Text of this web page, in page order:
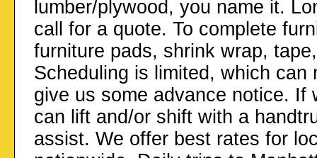
lumber/plywood, you name it.
call for a quote. To complete
furniture pads, shrink wrap,
Scheduling is limited, which
give us some advance notice. If
can lift and/or shift with a
assist. We offer best rates for